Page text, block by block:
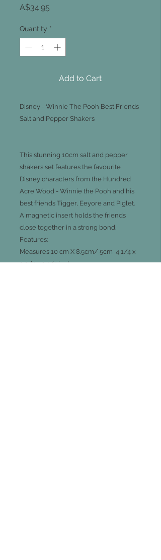
A$34.95
Quantity *
Add to Cart
Disney - Winnie The Pooh Best Friends
Salt and Pepper Shakers
This stunning 10cm salt and pepper
shakers set features the favourite
Disney characters from the Hundred
Acre Wood - Winnie the Pooh and his
best friends Tigger, Eeyore and Piglet.
A magnetic insert holds the friends
close together in a strong bond.
Features:
Measures 10 cm X 8.5cm/ 5cm 4 1/4 x
3 3/4 x 2 1/4 inches